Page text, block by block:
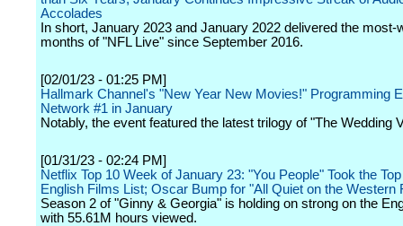
Accolades
In short, January 2023 and January 2022 delivered the most-
months of "NFL Live" since September 2016.
[02/01/23 - 01:25 PM]
Hallmark Channel's "New Year New Movies!" Programming
Network #1 in January
Notably, the event featured the latest trilogy of "The Wedding
[01/31/23 - 02:24 PM]
Netflix Top 10 Week of January 23: "You People" Took the
English Films List; Oscar Bump for "All Quiet on the Western
Season 2 of "Ginny & Georgia" is holding on strong on the
with 55.61M hours viewed.